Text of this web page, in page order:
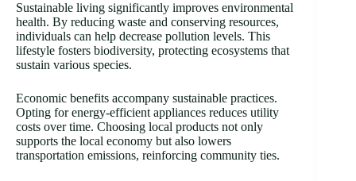
Sustainable living significantly improves environmental
health. By reducing waste and conserving resources,
individuals can help decrease pollution levels. This
lifestyle fosters biodiversity, protecting ecosystems that
sustain various species.
Economic benefits accompany sustainable practices.
Opting for energy-efficient appliances reduces utility
costs over time. Choosing local products not only
supports the local economy but also lowers
transportation emissions, reinforcing community ties.